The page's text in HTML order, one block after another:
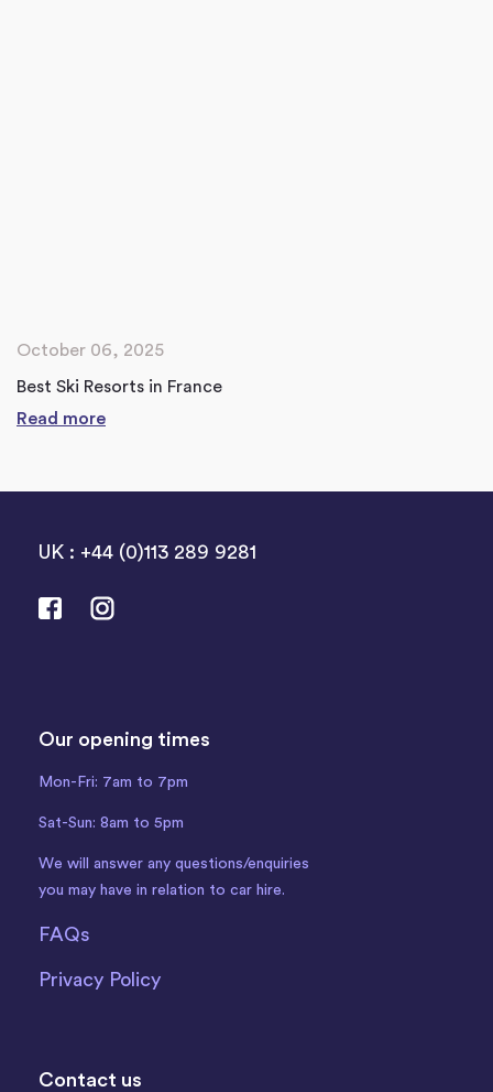
October 06, 2025
Best Ski Resorts in France
Read more
UK : +44 (0)113 289 9281
Our opening times
Mon-Fri: 7am to 7pm
Sat-Sun: 8am to 5pm
We will answer any questions/enquiries
you may have in relation to car hire.
FAQs
Privacy Policy
Contact us